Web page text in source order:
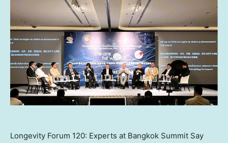
Longevity Forum 120: Experts at Bangkok Summit Say